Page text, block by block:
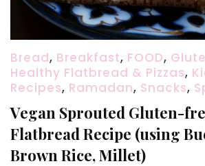
Bread, Breakfast, FOOD,
Healthy Flatbread & Pizzas,
Recipes, Ramadan, Snacks,
Vegan Sprouted Gluten-
Flatbread Recipe (using
Brown Rice, Millet)